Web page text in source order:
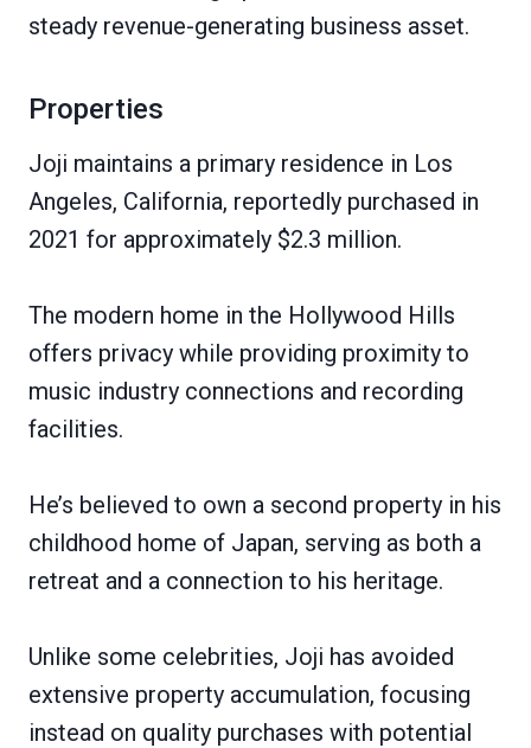
steady revenue-generating business asset.
Properties
Joji maintains a primary residence in Los
Angeles, California, reportedly purchased in
2021 for approximately $2.3 million.
The modern home in the Hollywood Hills
offers privacy while providing proximity to
music industry connections and recording
facilities.
He’s believed to own a second property in his
childhood home of Japan, serving as both a
retreat and a connection to his heritage.
Unlike some celebrities, Joji has avoided
extensive property accumulation, focusing
instead on quality purchases with potential